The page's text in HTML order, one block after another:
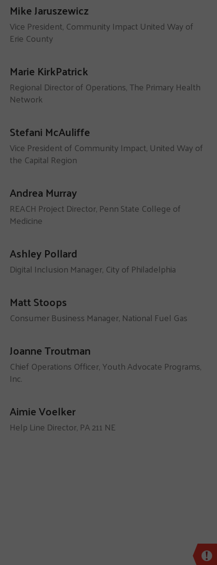
Mike Jaruszewicz
Vice President, Community Impact United Way of
Erie County
Marie KirkPatrick
Regional Director of Operations, The Primary Health
Network
Stefani McAuliffe
Vice President of Community Impact, United Way of
the Capital Region
Andrea Murray
REACH Project Director, Penn State College of
Medicine
Ashley Pollard
Digital Inclusion Manager, City of Philadelphia
Matt Stoops
Consumer Business Manager, National Fuel Gas
Joanne Troutman
Chief Operations Officer, Youth Advocate Programs,
Inc.
Aimie Voelker
Help Line Director, PA 211 NE